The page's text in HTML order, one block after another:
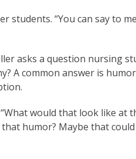
students. “You can say to
asks a question nursing
A common answer is
would that look like
humor? Maybe that